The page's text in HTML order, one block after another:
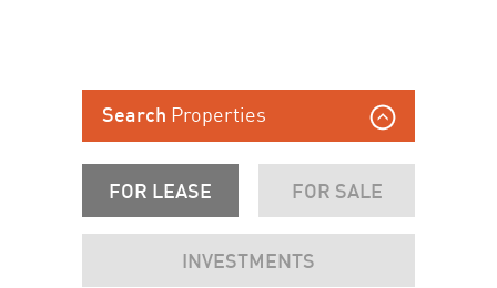
Search Properties
FOR LEASE FOR SALE
INVESTMENTS